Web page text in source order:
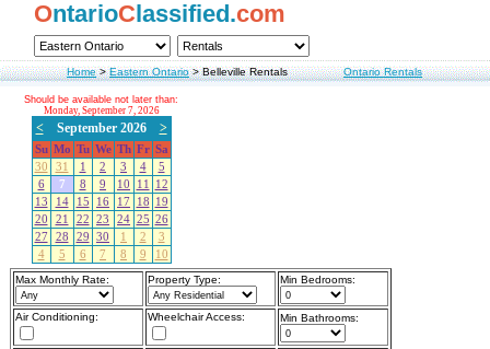
OntarioClassified.com
Home>Eastern Ontario>Belleville Rentals Ontario Rentals
Should be available not later than:
Monday, September 7, 2026
< September 2026 >
Su Mo Tu We Th Fr Sa
30
31 1 2 3 4
5
6
7 8 9 10 11
12
13
14 15 16 17 18
19
20
21 22 23 24 25 26
27
28 29 30 1 2
3
4
5 6 7 8 9 10
Max Monthly Rate: Property Type: Min Bedrooms:
Air Conditioning: Wheelchair Access: Min Bathrooms: